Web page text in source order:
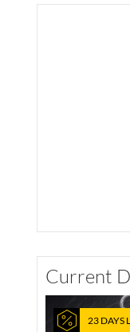
Current
23 DAYS